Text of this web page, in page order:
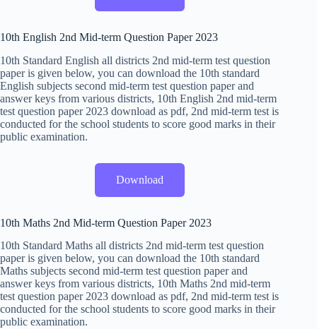
10th English 2nd Mid-term Question Paper 2023
10th Standard English all districts 2nd mid-term test question
paper is given below, you can download the 10th standard
English subjects second mid-term test question paper and
answer keys from various districts, 10th English 2nd mid-term
test question paper 2023 download as pdf, 2nd mid-term test is
conducted for the school students to score good marks in their
public examination.
Download
10th Maths 2nd Mid-term Question Paper 2023
10th Standard Maths all districts 2nd mid-term test question
paper is given below, you can download the 10th standard
Maths subjects second mid-term test question paper and
answer keys from various districts, 10th Maths 2nd mid-term
test question paper 2023 download as pdf, 2nd mid-term test is
conducted for the school students to score good marks in their
public examination.